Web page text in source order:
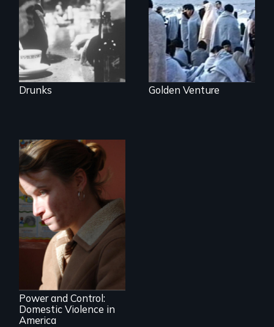
Alcoholics
Anonymous.
Drunks
a 1993 tragedy
that prompts a
harsh new era in
US immigration
policy.
Golden Venture
One Woman's
Desperate Journey;
a Revolution at a
Crossroads
Power and Control:
Domestic Violence in
America